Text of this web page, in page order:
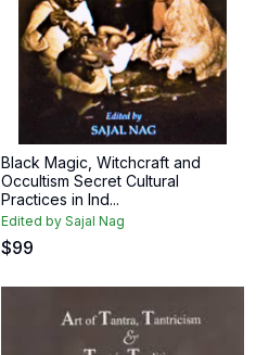
Black Magic, Witchcraft and
Occultism Secret Cultural
Practices in Ind...
Edited by Sajal Nag
$99